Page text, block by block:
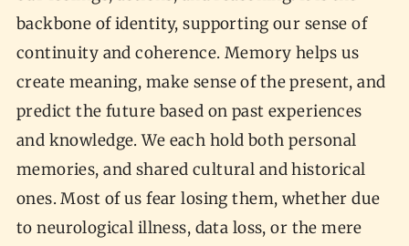
backbone of identity, supporting our sense of
continuity and coherence. Memory helps us
create meaning, make sense of the present, and
predict the future based on past experiences
and knowledge. We each hold both personal
memories, and shared cultural and historical
ones. Most of us fear losing them, whether due
to neurological illness, data loss, or the mere